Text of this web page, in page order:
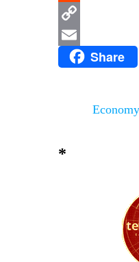
Reddit
Copy
Link
Email Share
*